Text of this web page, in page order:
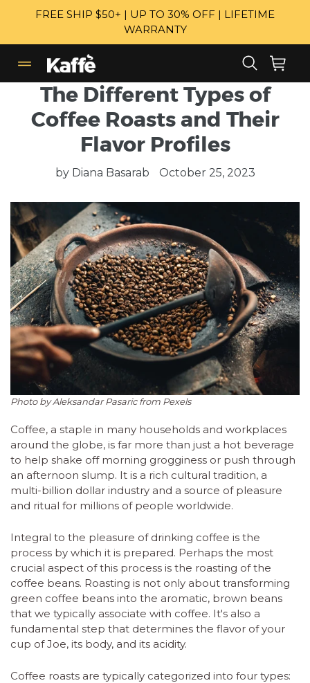
FREE SHIP $50+ | UP TO 30% OFF | LIFETIME
WARRANTY
expand/collapse
Search
The Different Types of
Coffee Roasts and Their
Flavor Profiles
by Diana Basarab October 25, 2023
Photo by Aleksandar Pasaric from Pexels
Coffee, a staple in many households and workplaces
around the globe, is far more than just a hot beverage
to help shake off morning grogginess or push through
an afternoon slump. It is a rich cultural tradition, a
multi-billion dollar industry and a source of pleasure
and ritual for millions of people worldwide.
Integral to the pleasure of drinking coffee is the
process by which it is prepared. Perhaps the most
crucial aspect of this process is the roasting of the
coffee beans. Roasting is not only about transforming
green coffee beans into the aromatic, brown beans
that we typically associate with coffee. It's also a
fundamental step that determines the flavor of your
cup of Joe, its body, and its acidity.
Coffee roasts are typically categorized into four types: